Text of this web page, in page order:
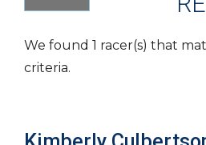
We found 1 racer(s) that
criteria.